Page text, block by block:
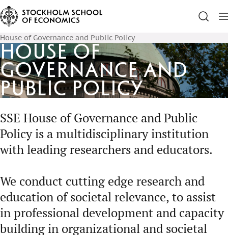
House of Governance and Public Policy
House of
Governance and
Public Policy
SSE House of Governance and Public
Policy is a multidisciplinary institution
with leading researchers and educators.
We conduct cutting edge research and
education of societal relevance, to assist
in professional development and capacity
building in organizational and societal